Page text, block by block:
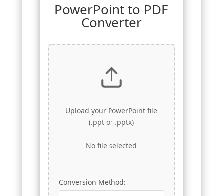
PowerPoint to PDF
Converter
Upload your PowerPoint file
(.ppt or .pptx)
No file selected
Conversion Method: